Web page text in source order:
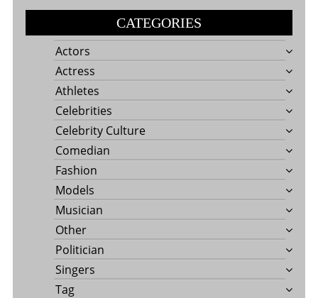
CATEGORIES
Actors
Actress
Athletes
Celebrities
Celebrity Culture
Comedian
Fashion
Models
Musician
Other
Politician
Singers
Tag